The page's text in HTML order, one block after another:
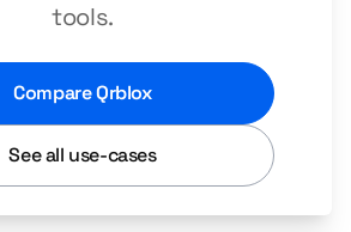
tools.
Compare Qrblox
See all use-cases